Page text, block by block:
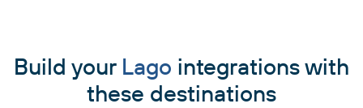
Build your Lago integrations with
these destinations